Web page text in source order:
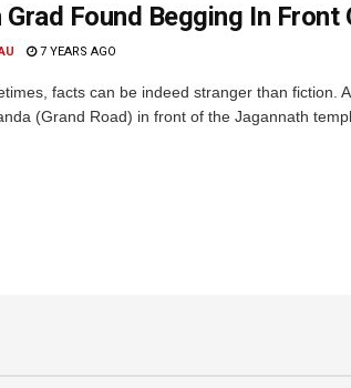
Grad Found Begging In Front
7 YEARS AGO
facts can be indeed stranger than fiction.
(Grand Road) in front of the Jagannath